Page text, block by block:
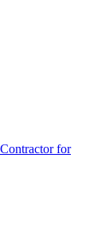
for